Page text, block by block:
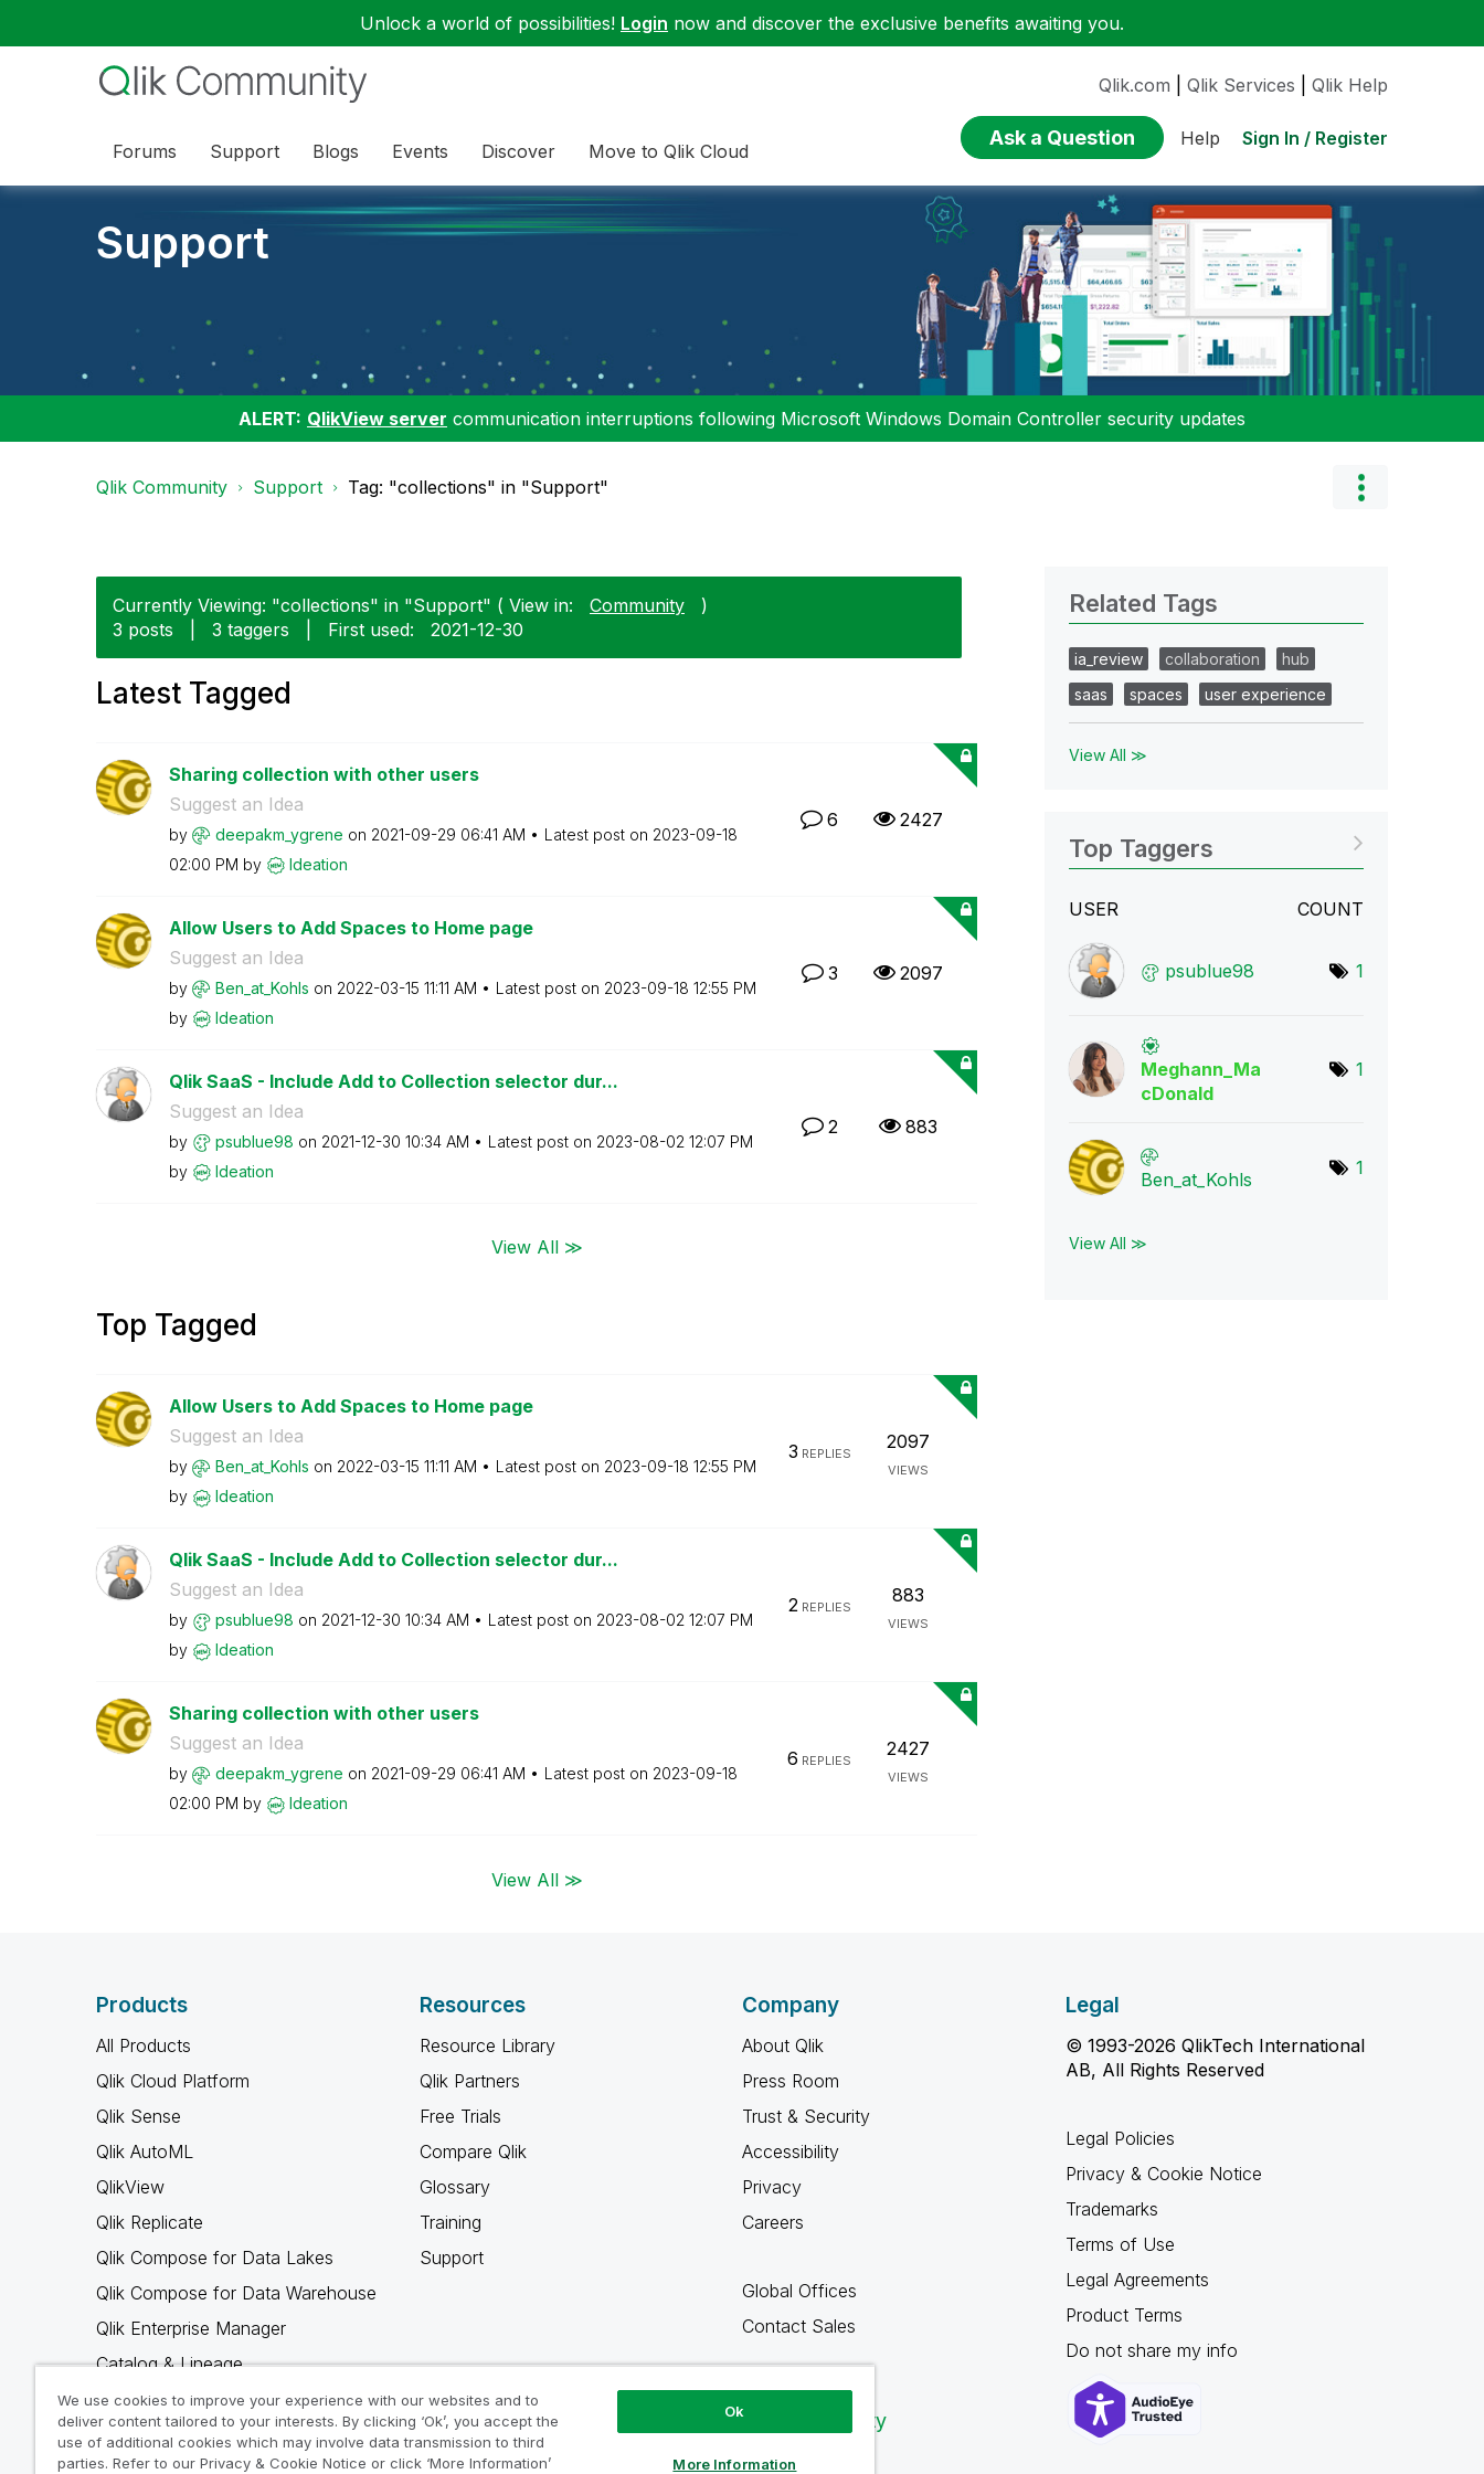
Unlock a world of possibilities! Login now and discover the exclusive benefits awaiting you.
Forums Support Blogs Events Discover Move to Qlik Cloud
Qlik.com Qlik Services Qlik Help
Ask a Question Help Sign In / Register
Support
ALERT: QlikView server communication interruptions following Microsoft Windows Domain Controller security updates
Qlik Community Support Tag: "collections" in "Support"
Currently Viewing: "collections" in "Support" ( View in: Community
)
3 posts
3 taggers First used: ‎2021-12-30
Latest Tagged
Sharing collection with other users
Suggest an Idea
by deepakm_ygrene on ‎2021-09-29 06:41 AM Latest post on ‎2023-09-18
02:00 PM by Ideation
6 2427
Allow Users to Add Spaces to Home page
Suggest an Idea
by Ben_at_Kohls on ‎2022-03-15 11:11 AM Latest post on ‎2023-09-18 12:55 PM
by
Ideation
3 2097
Qlik SaaS - Include Add to Collection selector dur...
Suggest an Idea
by psublue98 on ‎2021-12-30 10:34 AM Latest post on ‎2023-08-02 12:07 PM
by
Ideation
2 883
View All ≫
Top Tagged
Allow Users to Add Spaces to Home page
Suggest an Idea
by Ben_at_Kohls on ‎2022-03-15 11:11 AM Latest post on ‎2023-09-18 12:55 PM
by
Ideation
3 REPLIES
2097
VIEWS
Qlik SaaS - Include Add to Collection selector dur...
Suggest an Idea
by psublue98 on ‎2021-12-30 10:34 AM Latest post on ‎2023-08-02 12:07 PM
by
Ideation
2REPLIES
883
VIEWS
Sharing collection with other users
Suggest an Idea
by deepakm_ygrene on ‎2021-09-29 06:41 AM Latest post on ‎2023-09-18
02:00 PM by Ideation
6 REPLIES
2427
VIEWS
View All ≫
Related Tags
ia_review collaboration
hub
saas
spaces user experience
View All ≫
Top Taggers
USER COUNT
psublue98 1
Meghann_Ma
cDonald
1
Ben_at_Kohls
1
View All ≫
Products
All Products
Qlik Cloud Platform
Qlik Sense
Qlik AutoML
QlikView
Qlik Replicate
Qlik Compose for Data Lakes
Qlik Compose for Data Warehouse
Qlik Enterprise Manager
Catalog & Lineage
Qlik Gold Client
Why Qlik
Resources
Resource Library
Qlik Partners
Free Trials
Compare Qlik
Glossary
Training
Support
Company
About Qlik
Press Room
Trust & Security
Accessibility
Privacy
Careers
Global Offices
Contact Sales
Qlik Community
Legal
© 1993-2026 QlikTech International
AB, All Rights Reserved
Legal Policies
Privacy & Cookie Notice
Trademarks
Terms of Use
Legal Agreements
Product Terms
Do not share my info
We use cookies to improve your experience with our websites and to
deliver content tailored to your interests. By clicking ‘Ok’, you accept the
use of additional cookies which may involve data transmission to third
parties. Refer to our Privacy & Cookie Notice or click ‘More Information’
Ok
More Information